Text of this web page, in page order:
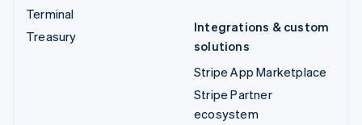
Terminal
Treasury
Integrations & custom
solutions
Stripe App Marketplace
Stripe Partner
ecosystem